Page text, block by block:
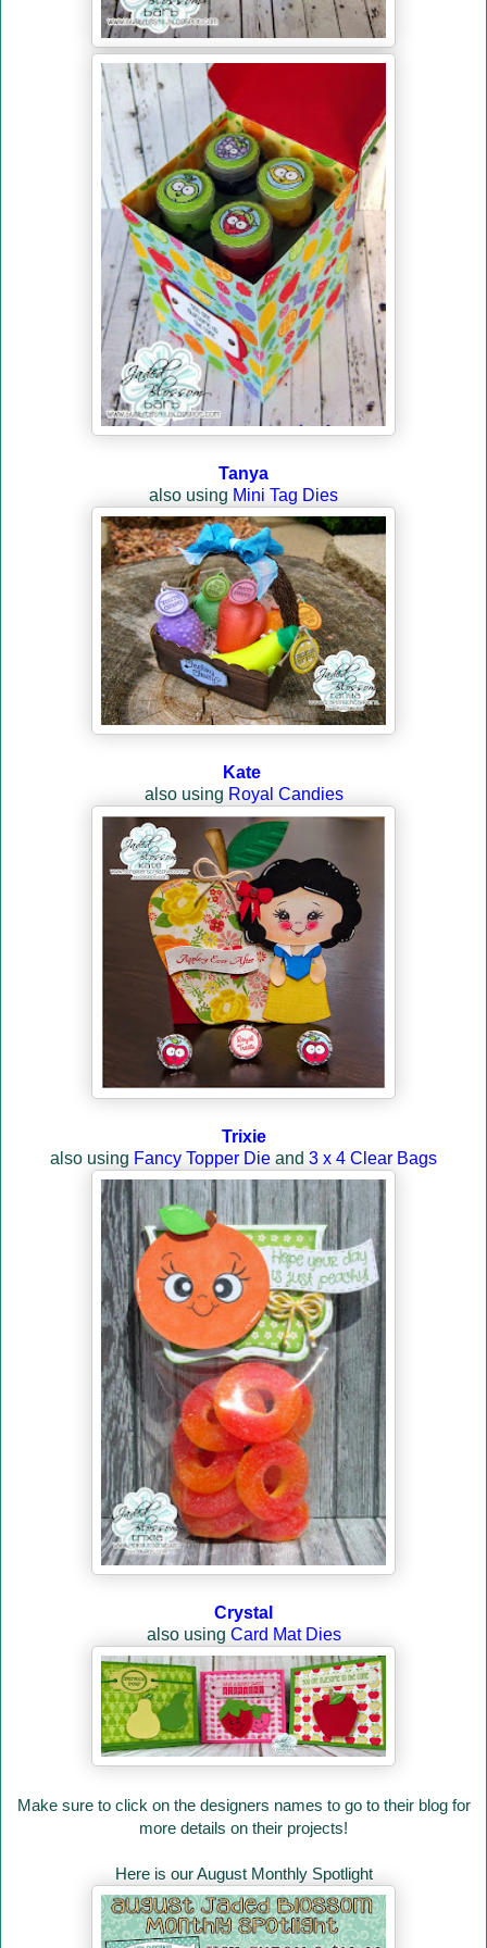
Tanya
also using Mini Tag Dies
Kate
also using Royal Candies
Trixie
also using Fancy Topper Die and 3 x 4 Clear Bags
Crystal
also using Card Mat Dies
Make sure to click on the designers names to go to their blog for
more details on their projects!
Here is our August Monthly Spotlight